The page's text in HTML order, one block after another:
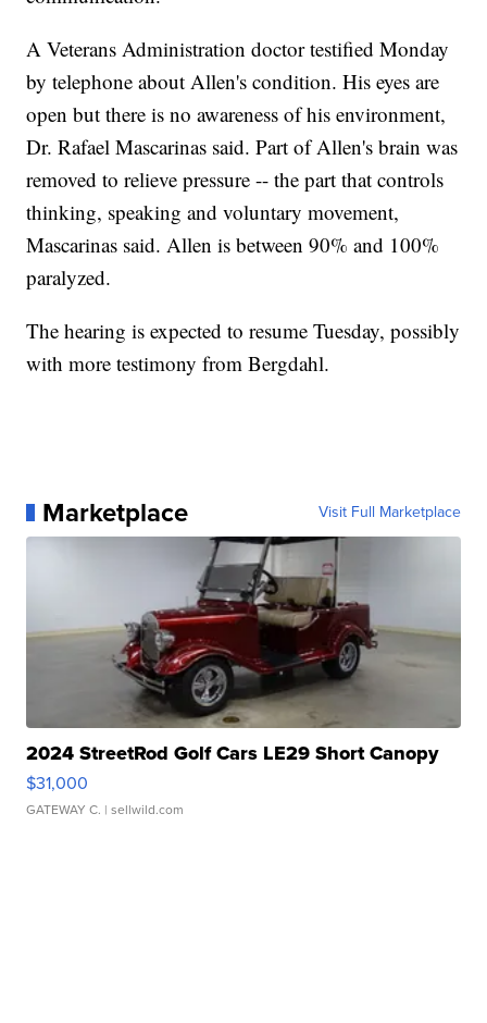
A Veterans Administration doctor testified Monday
by telephone about Allen's condition. His eyes are
open but there is no awareness of his environment,
Dr. Rafael Mascarinas said. Part of Allen's brain was
removed to relieve pressure -- the part that controls
thinking, speaking and voluntary movement,
Mascarinas said. Allen is between 90% and 100%
paralyzed.
The hearing is expected to resume Tuesday, possibly
with more testimony from Bergdahl.
Marketplace Visit Full Marketplace
2024 StreetRod Golf Cars LE29 Short Canopy
$31,000
GATEWAY C. | sellwild.com